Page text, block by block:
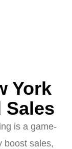
York
Sales
is a game-
boost sales,